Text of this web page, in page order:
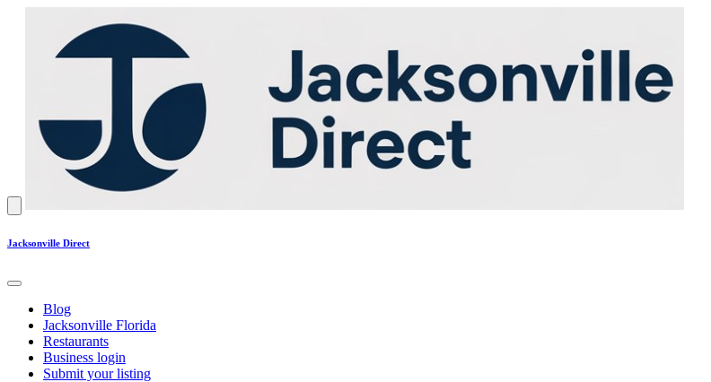
Jacksonville Direct
Blog
Jacksonville Florida
Restaurants
Business login
Submit your listing